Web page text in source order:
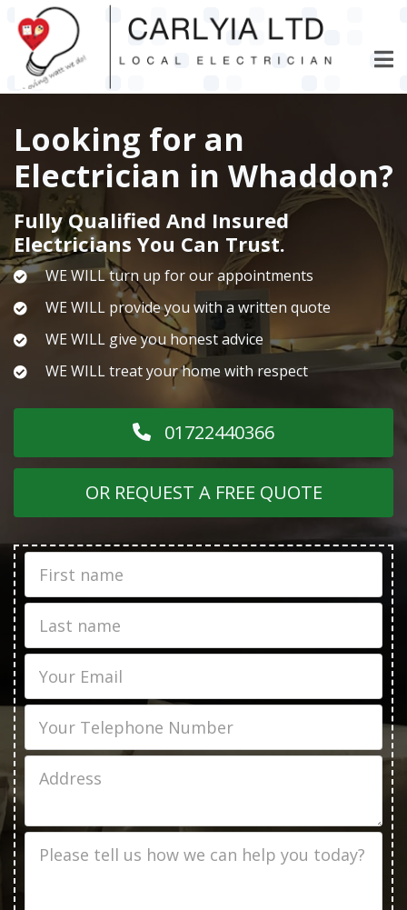
main
content
Looking for an
Electrician in Whaddon?
Fully Qualified And Insured
Electricians You Can Trust.
WE WILL turn up for our appointments
WE WILL provide you with a written quote
WE WILL give you honest advice
WE WILL treat your home with respect
01722440366
OR REQUEST A FREE QUOTE
Name
name
Address
Description